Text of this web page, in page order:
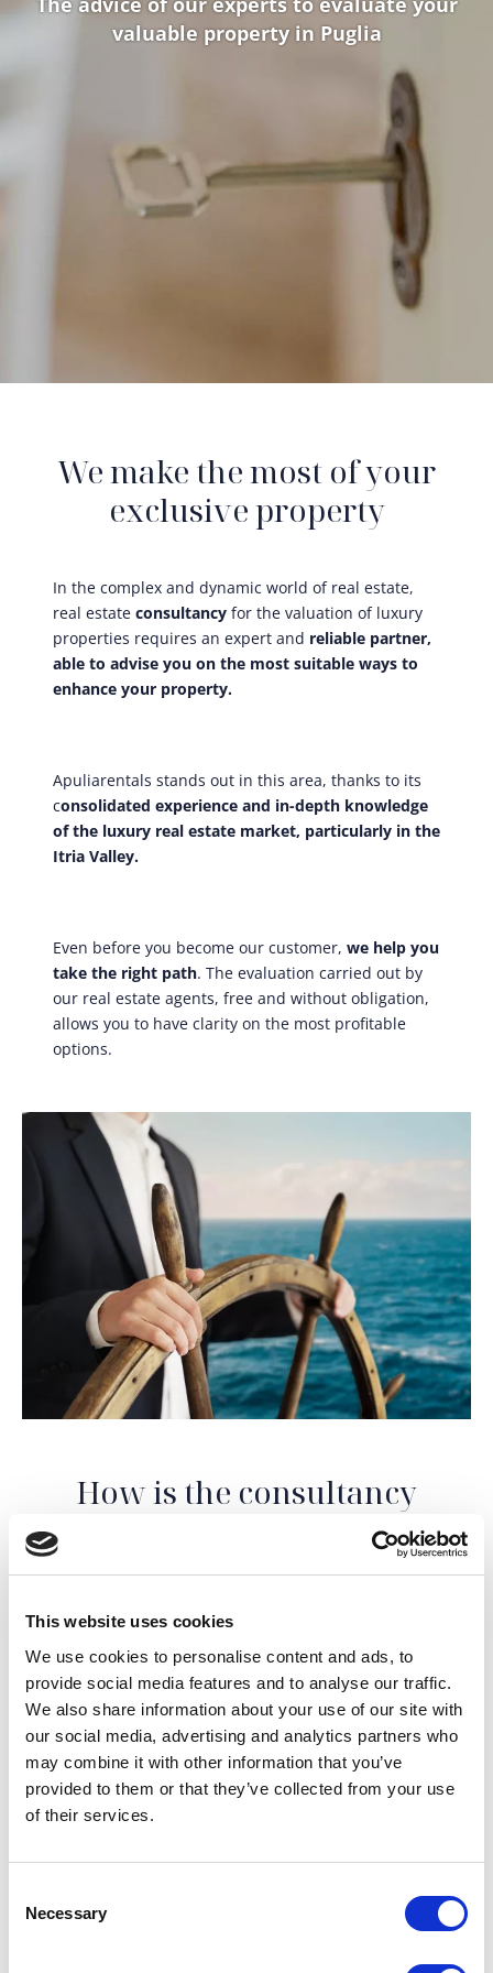
This website uses cookies
We use cookies to personalise content and ads, to
provide social media features and to analyse our traffic.
We also share information about your use of our site with
our social media, advertising and analytics partners who
may combine it with other information that you’ve
provided to them or that they’ve collected from your use
of their services.
Selection
Necessary
valuable property in Puglia
We make the most of your
exclusive property
In the complex and dynamic world of real estate,
real estate consultancyfor the valuation of luxury
properties requires an expert and reliable partner,
able to advise you on the most suitable ways to
enhance your property.
Apuliarentals stands out in this area, thanks to its
consolidated experience and in-depth knowledge
of the luxury real estate market, particularly in the
Itria Valley.
Even before you become our customer, we help you
take the right path. The evaluation carried out by
our real estate agents, free and without obligation,
allows you to have clarity on the most profitable
options.
How is the consultancy
characteristics of your property, we will set up an
appointment with our real estate agent together to
carry out the inspection.Thanks to the experience
gained in the luxury real estate sector and the
commercial sensitivity of those who work in the area,
we will be able to advise you on the most suitable
actions to enhance your property to obtain the highest
level of profitability possible, whether you want to rent
value of your property
and advise you in the best way